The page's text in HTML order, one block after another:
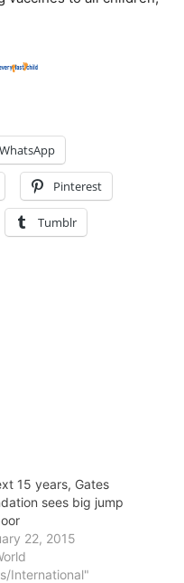
WhatsApp
Pinterest
Tumblr
15 years, Gates
sees big jump
22, 2015
International"